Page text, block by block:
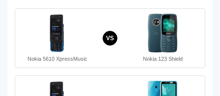
Nokia 5610 XpressMusic
VS
Nokia 123 Shield